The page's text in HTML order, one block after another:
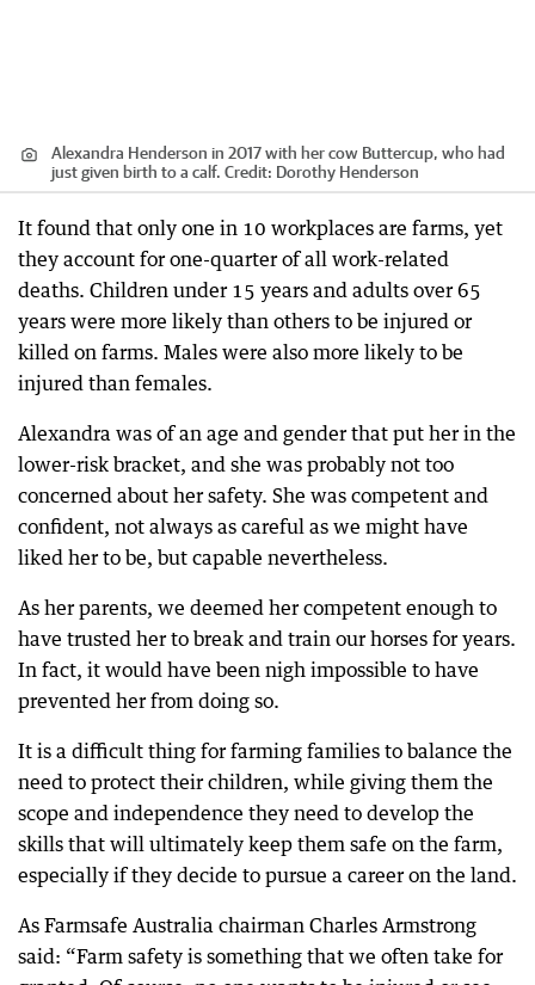
Alexandra Henderson in 2017 with her cow Buttercup, who had
just given birth to a calf. Credit: Dorothy Henderson
It found that only one in 10 workplaces are farms, yet
they account for one-quarter of all work-related
deaths. Children under 15 years and adults over 65
years were more likely than others to be injured or
killed on farms. Males were also more likely to be
injured than females.
Alexandra was of an age and gender that put her in the
lower-risk bracket, and she was probably not too
concerned about her safety. She was competent and
confident, not always as careful as we might have
liked her to be, but capable nevertheless.
As her parents, we deemed her competent enough to
have trusted her to break and train our horses for years.
In fact, it would have been nigh impossible to have
prevented her from doing so.
It is a difficult thing for farming families to balance the
need to protect their children, while giving them the
scope and independence they need to develop the
skills that will ultimately keep them safe on the farm,
especially if they decide to pursue a career on the land.
As Farmsafe Australia chairman Charles Armstrong
said: “Farm safety is something that we often take for